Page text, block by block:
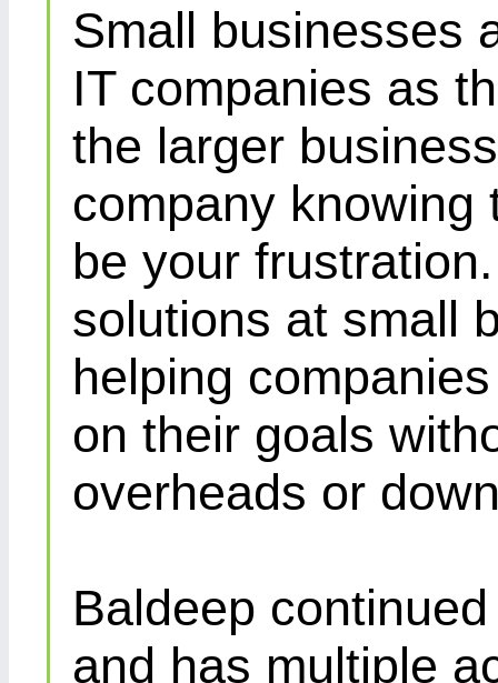
Small businesses
IT companies as
the larger
company knowing
be your
solutions at small
helping
on their goals
overheads or
Baldeep
and has multiple